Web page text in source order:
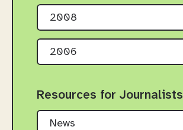
2008
2006
Resources for Journalists
News